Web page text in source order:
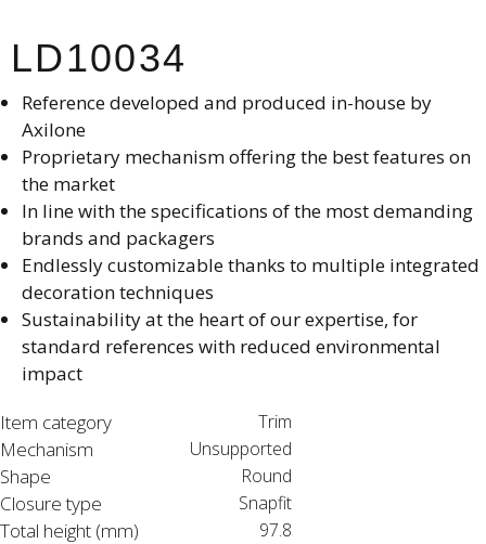
LD10034
Reference developed and produced in-house by
Axilone​
Proprietary mechanism offering the best features on
the market​
In line with the specifications of the most demanding
brands and packagers​
Endlessly customizable thanks to multiple integrated
decoration techniques​
Sustainability at the heart of our expertise, for
standard references with reduced environmental
impact
Item category
Trim
Mechanism Unsupported
Shape Round
Closure type Snapfit
Total height (mm) 97.8